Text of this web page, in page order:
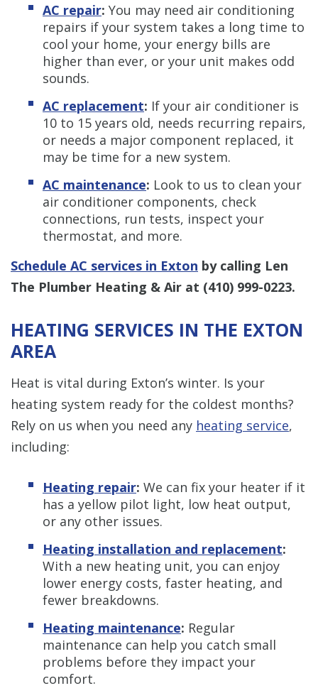
AC repair: You may need air conditioning
repairs if your system takes a long time to
cool your home, your energy bills are
higher than ever, or your unit makes odd
sounds.
AC replacement: If your air conditioner is
10 to 15 years old, needs recurring repairs,
or needs a major component replaced, it
may be time for a new system.
AC maintenance: Look to us to clean your
air conditioner components, check
connections, run tests, inspect your
thermostat, and more.
Schedule AC services in Exton by calling Len
The Plumber Heating & Air at (410) 999-0223.
HEATING SERVICES IN THE EXTON
AREA
Heat is vital during Exton’s winter. Is your
heating system ready for the coldest months?
Rely on us when you need any heating service,
including:
Heating repair: We can fix your heater if it
has a yellow pilot light, low heat output,
or any other issues.
Heating installation and replacement:
With a new heating unit, you can enjoy
lower energy costs, faster heating, and
fewer breakdowns.
Heating maintenance: Regular
maintenance can help you catch small
problems before they impact your
comfort.